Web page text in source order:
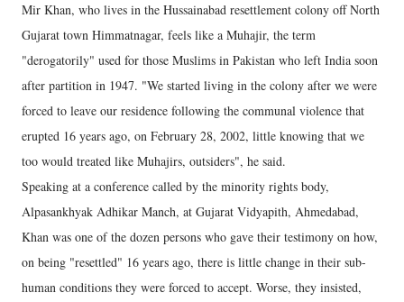
Mir Khan, who lives in the Hussainabad resettlement colony off North
Gujarat town Himmatnagar, feels like a Muhajir, the term
"derogatorily" used for those Muslims in Pakistan who left India soon
after partition in 1947. "We started living in the colony after we were
forced to leave our residence following the communal violence that
erupted 16 years ago, on February 28, 2002, little knowing that we
too would treated like Muhajirs, outsiders", he said.
Speaking at a conference called by the minority rights body,
Alpasankhyak Adhikar Manch, at Gujarat Vidyapith, Ahmedabad,
Khan was one of the dozen persons who gave their testimony on how,
on being "resettled" 16 years ago, there is little change in their sub-
human conditions they were forced to accept. Worse, they insisted,